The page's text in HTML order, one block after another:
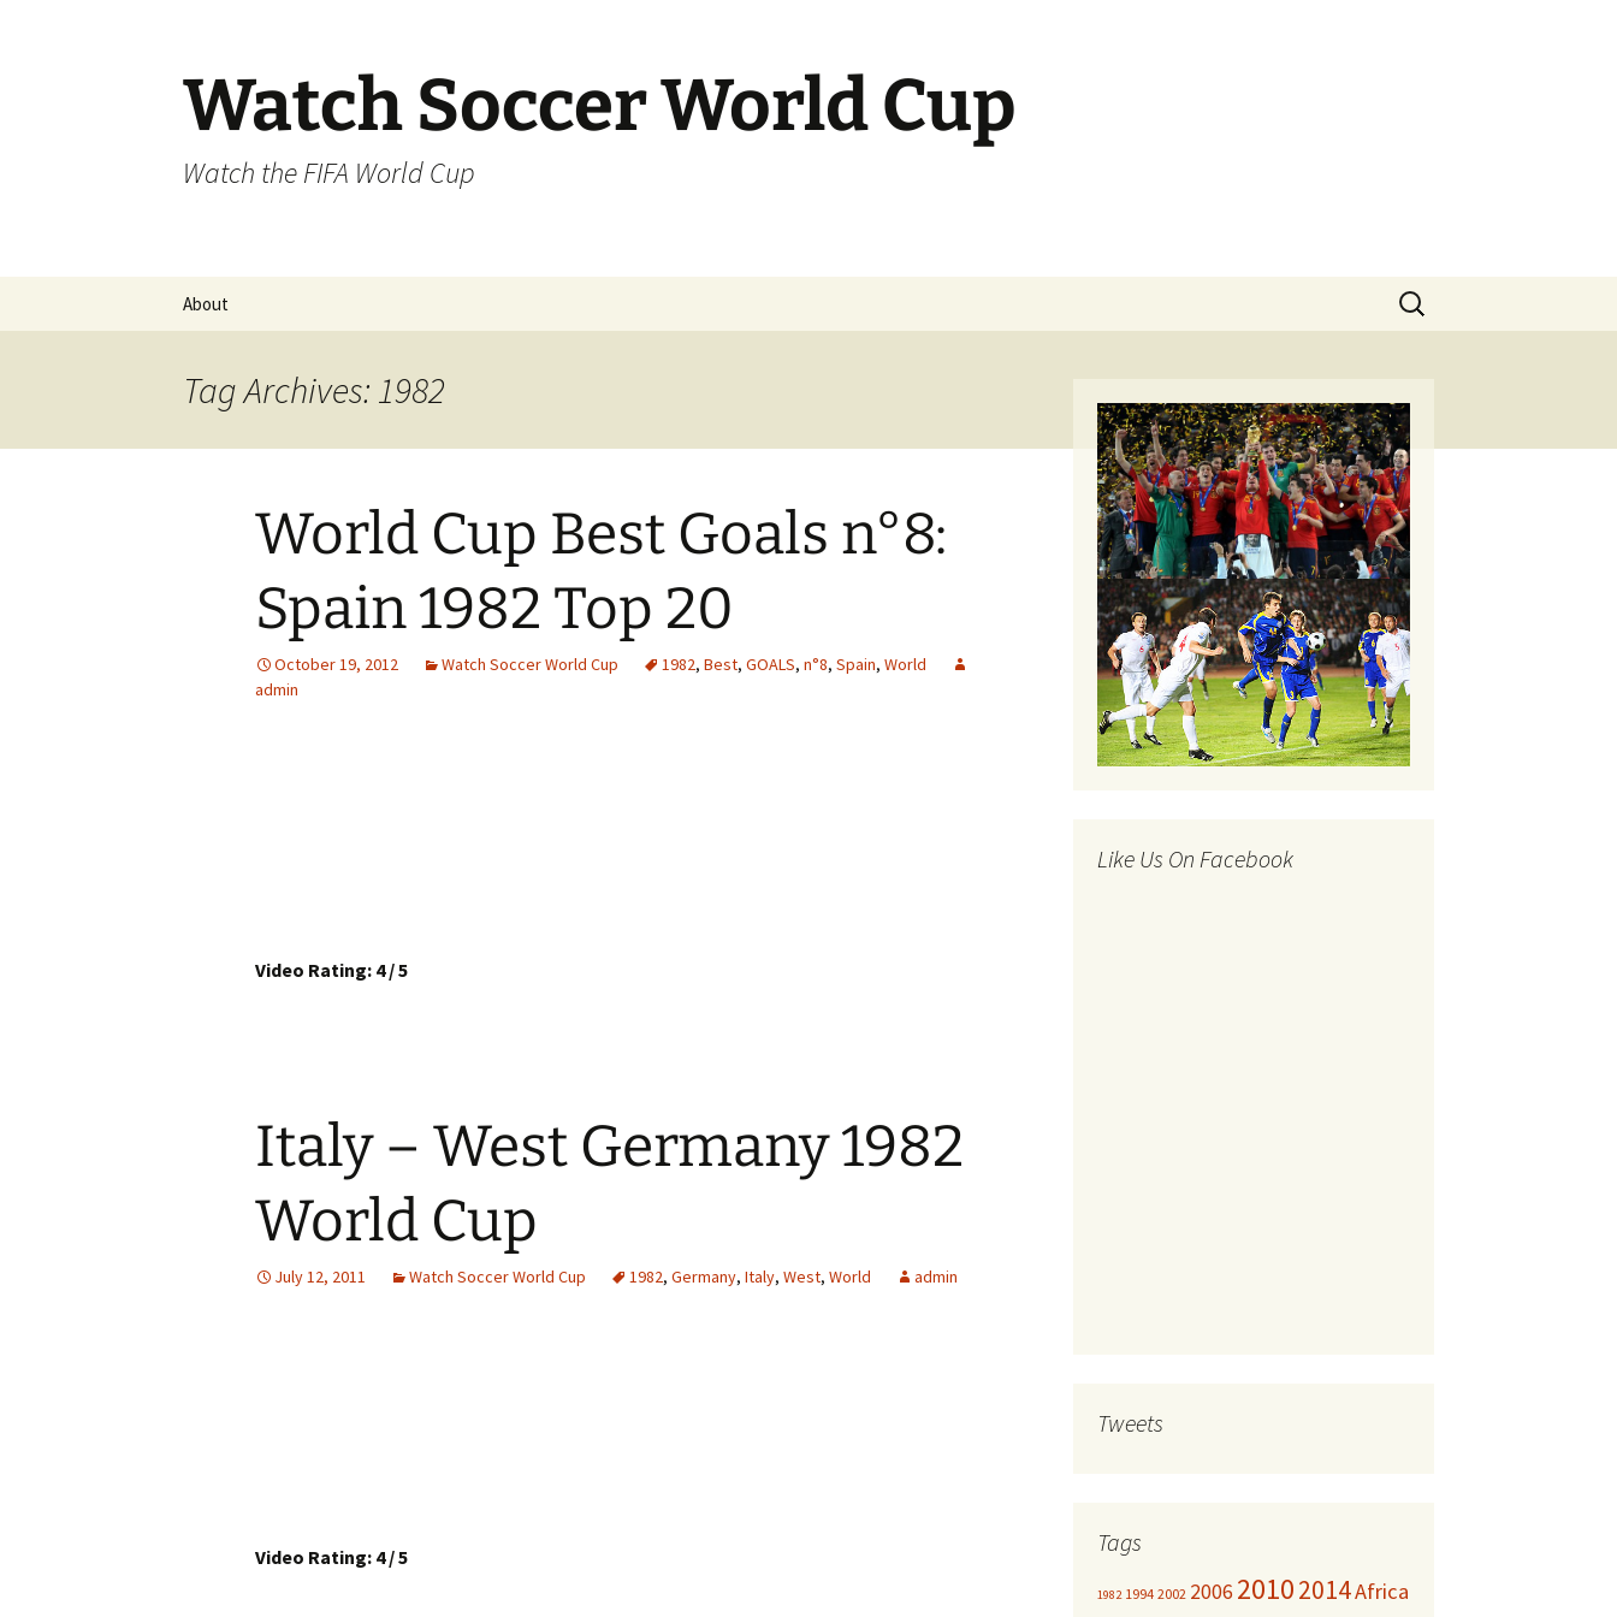
Watch Soccer World Cup
Watch the FIFA World Cup
About
Search
for:
Tag Archives: 1982
World Cup Best Goals n°8:
Spain 1982 Top 20
October 19, 2012 Watch Soccer World Cup 1982, Best, GOALS, n°8, Spain, World
admin
Video Rating: 4 / 5
Italy – West Germany 1982
World Cup
July 12, 2011 Watch Soccer World Cup 1982, Germany, Italy, West, World admin
Video Rating: 4 / 5
Like Us On Facebook
Tweets
Tags
1982 1994 2002 200620102014Africa